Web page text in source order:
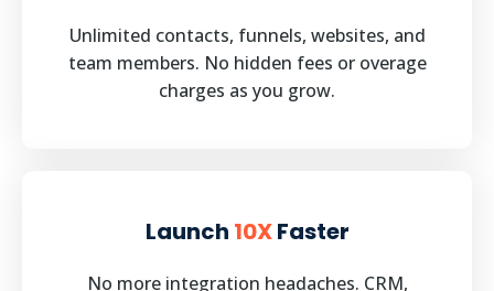
Unlimited contacts, funnels, websites, and
team members. No hidden fees or overage
charges as you grow.
Launch 10XFaster
No more integration headaches. CRM,